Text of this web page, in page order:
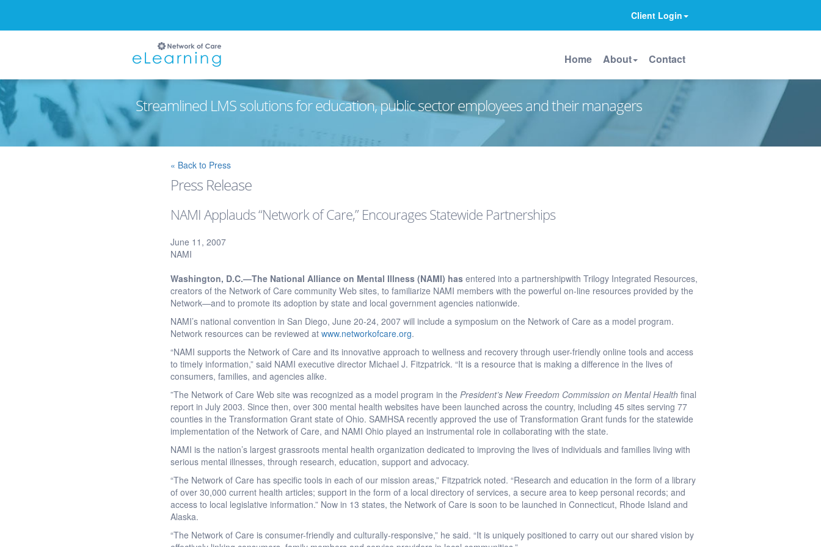
Client Login
Home About Contact
Streamlined LMS solutions for education, public sector employees and their managers
« Back to Press
Press Release
NAMI Applauds “Network of Care,” Encourages Statewide Partnerships
June 11, 2007
NAMI
Washington, D.C.—The National Alliance on Mental Illness (NAMI) has entered into a partnershipwith Trilogy Integrated Resources,
creators of the Network of Care community Web sites, to familiarize NAMI members with the powerful on-line resources provided by the
Network—and to promote its adoption by state and local government agencies nationwide.
NAMI’s national convention in San Diego, June 20-24, 2007 will include a symposium on the Network of Care as a model program.
Network resources can be reviewed atwww.networkofcare.org.
“NAMI supports the Network of Care and its innovative approach to wellness and recovery through user-friendly online tools and access
to timely information,” said NAMI executive director Michael J. Fitzpatrick. “It is a resource that is making a difference in the lives of
consumers, families, and agencies alike.
”The Network of Care Web site was recognized as a model program in thePresident’s New Freedom Commission on Mental Health final
report in July 2003. Since then, over 300 mental health websites have been launched across the country, including 45 sites serving 77
counties in the Transformation Grant state of Ohio. SAMHSA recently approved the use of Transformation Grant funds for the statewide
implementation of the Network of Care, and NAMI Ohio played an instrumental role in collaborating with the state.
NAMI is the nation’s largest grassroots mental health organization dedicated to improving the lives of individuals and families living with
serious mental illnesses, through research, education, support and advocacy.
“The Network of Care has specific tools in each of our mission areas,” Fitzpatrick noted. “Research and education in the form of a library
of over 30,000 current health articles; support in the form of a local directory of services, a secure area to keep personal records; and
access to local legislative information.” Now in 13 states, the Network of Care is soon to be launched in Connecticut, Rhode Island and
Alaska.
“The Network of Care is consumer-friendly and culturally-responsive,” he said. “It is uniquely positioned to carry out our shared vision by